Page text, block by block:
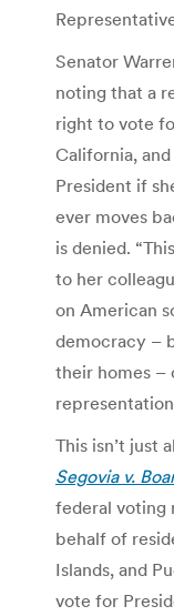
Senator
noting that a
right to vote
California,
President if
ever moves
is denied.
to her
on American
democracy –
their homes –
This isn’t just
Segovia v.
federal voting
behalf of
Islands, and
vote for